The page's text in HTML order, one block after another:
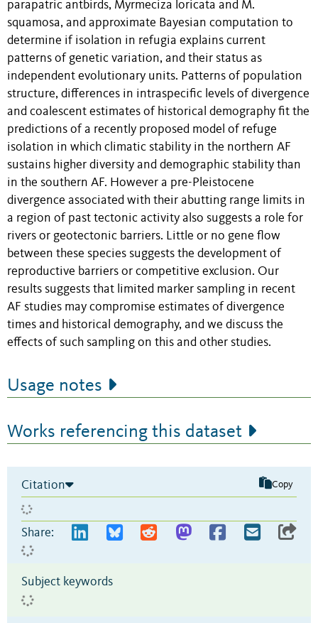
parapatric antbirds, Myrmeciza loricata and M.
squamosa, and approximate Bayesian computation to
determine if isolation in refugia explains current
patterns of genetic variation, and their status as
independent evolutionary units. Patterns of population
structure, differences in intraspecific levels of divergence
and coalescent estimates of historical demography fit the
predictions of a recently proposed model of refuge
isolation in which climatic stability in the northern AF
sustains higher diversity and demographic stability than
in the southern AF. However a pre-Pleistocene
divergence associated with their abutting range limits in
a region of past tectonic activity also suggests a role for
rivers or geotectonic barriers. Little or no gene flow
between these species suggests the development of
reproductive barriers or competitive exclusion. Our
results suggests that limited marker sampling in recent
AF studies may compromise estimates of divergence
times and historical demography, and we discuss the
effects of such sampling on this and other studies.
Usage notes
Works referencing this dataset
Citation Copy
Share:
Subject keywords